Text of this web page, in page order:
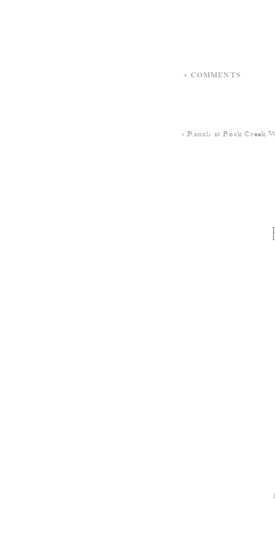
+ COMMENTS
«Ranch at Rock Creek